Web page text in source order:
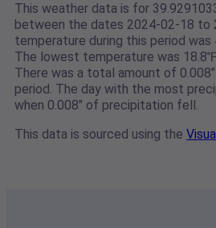
This weather data is for
between the dates 2024-02-18 to
temperature during this period
The lowest temperature was
There was a total amount of
period. The day with the most
when 0.008" of precipitation fell.
This data is sourced using the